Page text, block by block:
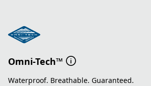
Omni-Tech™
Waterproof. Breathable. Guaranteed.